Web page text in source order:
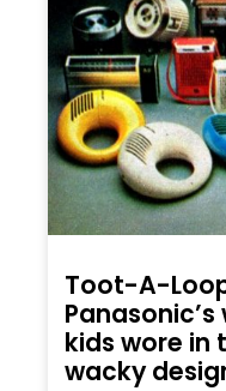
Toot-A-
kids wore in
wacky